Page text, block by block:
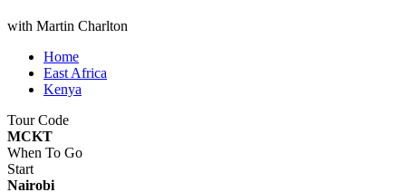
with Martin Charlton
Home
East Africa
Kenya
Tour Code
MCKT
When To Go
Start
Nairobi